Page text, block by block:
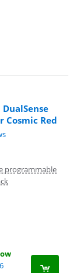
Cosmic Red
programmable
6